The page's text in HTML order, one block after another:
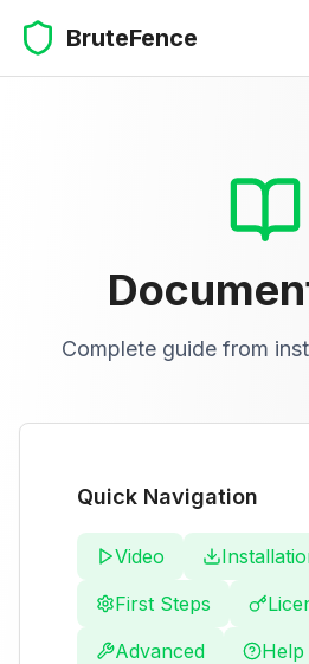
BruteFence
Complete guide from
Quick Navigation
Video
First Steps
Advanced
Help